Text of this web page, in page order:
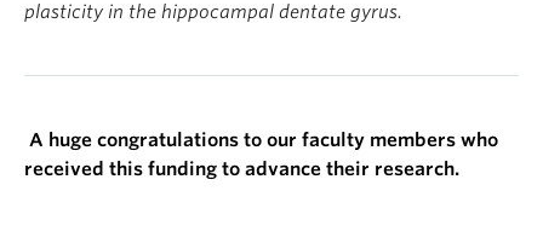
plasticity in the hippocampal dentate gyrus.
A huge congratulations to our faculty members who
received this funding to advance their research.